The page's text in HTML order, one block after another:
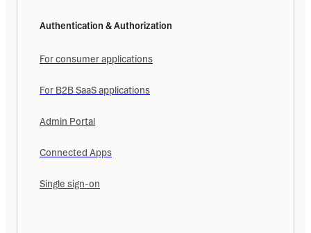
Authentication & Authorization
For consumer applications
For B2B SaaS applications
Admin Portal
Connected Apps
Single sign-on